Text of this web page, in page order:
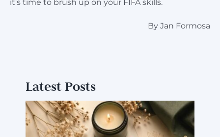
it’s time to brush up on your FIFA skills.
By Jan Formosa
Latest Posts